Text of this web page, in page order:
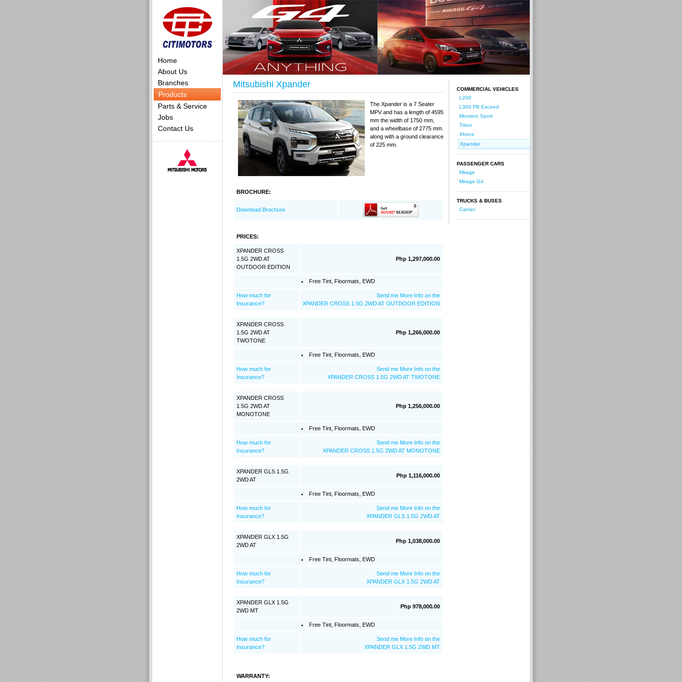
Home
About Us
Branches
Products
Parts & Service
Jobs
Contact Us
COMMERCIAL VEHICLES
L200
L300 FB Exceed
Montero Sport
Triton
Xforce
Xpander
PASSENGER CARS
Mirage
Mirage G4
TRUCKS & BUSES
Canter
Mitsubishi Xpander
The Xpander is a 7 Seater
MPV and has a length of 4595
mm the width of 1750 mm,
and a wheelbase of 2775 mm.
along with a ground clearance
of 225 mm.
BROCHURE:
Download Brochure
PRICES:
XPANDER CROSS
1.5G 2WD AT
OUTDOOR EDITION
Php 1,297,000.00
Free Tint, Floormats, EWD
How much for
Insurance?
Send me More Info on the
XPANDER CROSS 1.5G 2WD AT OUTDOOR EDITION
XPANDER CROSS
1.5G 2WD AT
TWOTONE
Php 1,266,000.00
Free Tint, Floormats, EWD
How much for
Insurance?
Send me More Info on the
XPANDER CROSS 1.5G 2WD AT TWOTONE
XPANDER CROSS
1.5G 2WD AT
MONOTONE
Php 1,256,000.00
Free Tint, Floormats, EWD
How much for
Insurance?
Send me More Info on the
XPANDER CROSS 1.5G 2WD AT MONOTONE
XPANDER GLS 1.5G
2WD AT
Php 1,116,000.00
Free Tint, Floormats, EWD
How much for
Insurance?
Send me More Info on the
XPANDER GLS 1.5G 2WD AT
XPANDER GLX 1.5G
2WD AT
Php 1,038,000.00
Free Tint, Floormats, EWD
How much for
Insurance?
Send me More Info on the
XPANDER GLX 1.5G 2WD AT
XPANDER GLX 1.5G
2WD MT
Php 978,000.00
Free Tint, Floormats, EWD
How much for
Insurance?
Send me More Info on the
XPANDER GLX 1.5G 2WD MT
WARRANTY: